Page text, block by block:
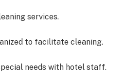
services.
to facilitate cleaning.
needs with hotel staff.